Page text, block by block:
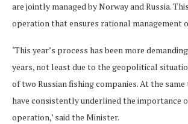
are jointly managed by Norway and Russia.
operation that ensures rational management
‘This year’s process has been more
years, not least due to the geopolitical
of two Russian fishing companies. At the
have consistently underlined the importance
operation,’ said the Minister.